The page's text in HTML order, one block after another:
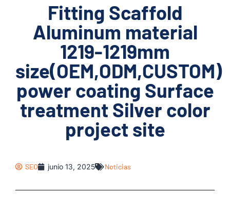
Fitting Scaffold
Aluminum material
1219-1219mm
size(OEM,ODM,CUSTOM)
power coating Surface
treatment Silver color
project site
SEO junio 13, 2025 Noticias